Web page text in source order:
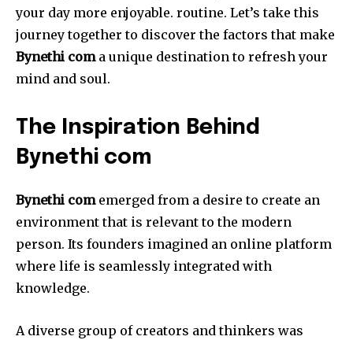
your day more enjoyable. routine. Let’s take this
journey together to discover the factors that make
Bynethi coma unique destination to refresh your
mind and soul.
The Inspiration Behind
Bynethi com
Bynethi comemerged from a desire to create an
environment that is relevant to the modern
person. Its founders imagined an online platform
where life is seamlessly integrated with
knowledge.
A diverse group of creators and thinkers was